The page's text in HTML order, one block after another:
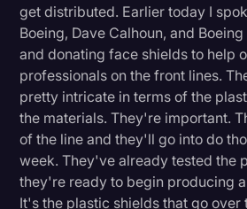
get distributed. Earlier today I
Boeing, Dave Calhoun, and
and donating face shields to help
professionals on the front lines.
pretty intricate in terms of the
the materials. They're important.
of the line and they'll go into do
week. They've already tested the
they're ready to begin producing
It's the plastic shields that go over